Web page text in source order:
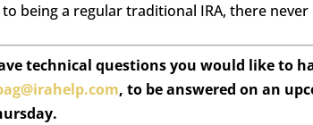
being a regular traditional IRA, there never
technical questions you would like to
, to be answered on an